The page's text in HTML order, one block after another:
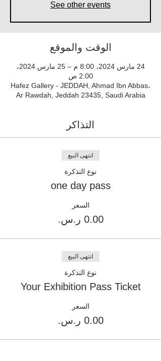
See other events
الوقت والموقع
24 مارس 2024، 8:00 م – 25 مارس 2024،
2:00 ص
Hafez Gallery - JEDDAH, Ahmad Ibn Abbas،
Ar Rawdah, Jeddah 23435, Saudi Arabia
التذاكر
انتهى البيع
نوع التذكرة
one day pass
السعر
‏0.00 ر.س.‏
انتهى البيع
نوع التذكرة
Your Exhibition Pass Ticket
السعر
‏0.00 ر.س.‏